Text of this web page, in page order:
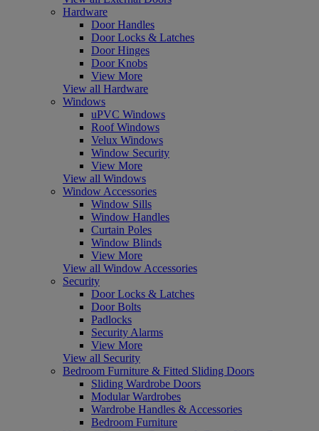
Hardware
Door Handles
Door Locks & Latches
Door Hinges
Door Knobs
View More
View all Hardware
Windows
uPVC Windows
Roof Windows
Velux Windows
Window Security
View More
View all Windows
Window Accessories
Window Sills
Window Handles
Curtain Poles
Window Blinds
View More
View all Window Accessories
Security
Door Locks & Latches
Door Bolts
Padlocks
Security Alarms
View More
View all Security
Bedroom Furniture & Fitted Sliding Doors
Sliding Wardrobe Doors
Modular Wardrobes
Wardrobe Handles & Accessories
Bedroom Furniture